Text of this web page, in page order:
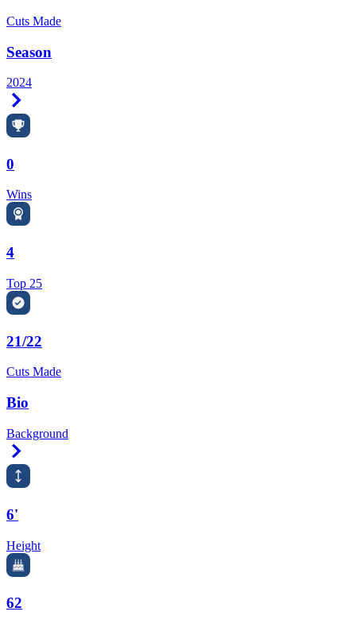
Cuts Made
Season
2024
0
Wins
4
Top 25
21/22
Cuts Made
Bio
Background
6'
Height
62